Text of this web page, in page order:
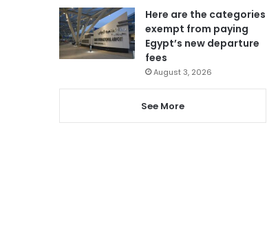
Here are the categories
exempt from paying
Egypt’s new departure
fees
August 3, 2026
See More